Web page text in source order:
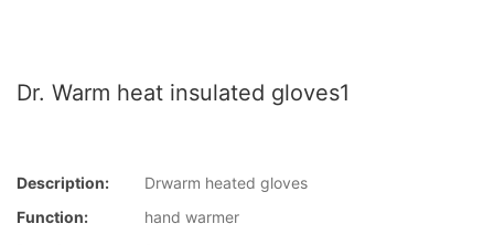
Dr. Warm heat insulated gloves1
Description:
Drwarm heated gloves
Function:
hand warmer